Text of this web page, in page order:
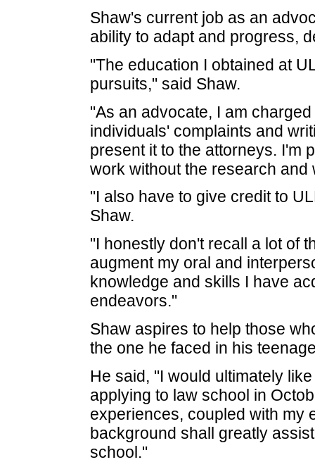
Shaw's current job as an
ability to adapt and progress,
"The education I obtained at
pursuits," said Shaw.
"As an advocate, I am
individuals' complaints and
present it to the attorneys. I'm
work without the research
"I also have to give credit to
Shaw.
"I honestly don't recall a lot of
augment my oral and
knowledge and skills I have
endeavors."
Shaw aspires to help those
the one he faced in his
He said, "I would ultimately
applying to law school in
experiences, coupled with my
background shall greatly
school."